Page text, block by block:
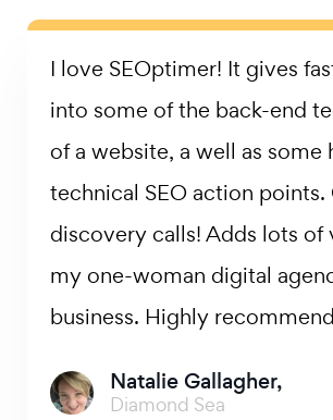
I love SEOptimer! It gives
into some of the back-end
of a website, a well as some
technical SEO action points.
discovery calls! Adds lots of
my one-woman digital
business. Highly
Natalie Gallagher,
Diamond Sea